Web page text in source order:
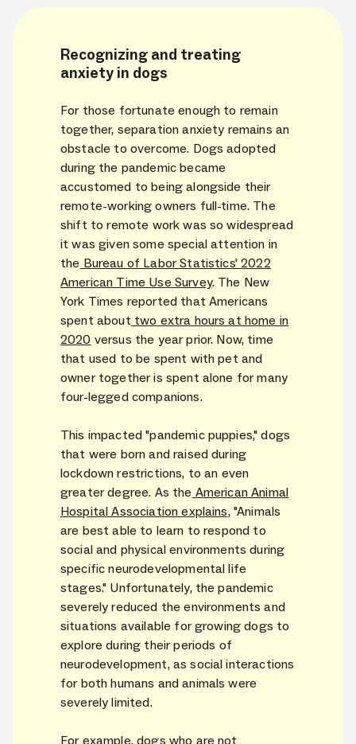
Recognizing and treating
anxiety in dogs
For those fortunate enough to remain
together, separation anxiety remains an
obstacle to overcome. Dogs adopted
during the pandemic became
accustomed to being alongside their
remote-working owners full-time. The
shift to remote work was so widespread
it was given some special attention in
the Bureau of Labor Statistics' 2022
American Time Use Survey. The New
York Times reported that Americans
spent about two extra hours at home in
2020 versus the year prior. Now, time
that used to be spent with pet and
owner together is spent alone for many
four-legged companions.
This impacted "pandemic puppies," dogs
that were born and raised during
lockdown restrictions, to an even
greater degree. As the American Animal
Hospital Association explains, "Animals
are best able to learn to respond to
social and physical environments during
specific neurodevelopmental life
stages." Unfortunately, the pandemic
severely reduced the environments and
situations available for growing dogs to
explore during their periods of
neurodevelopment, as social interactions
for both humans and animals were
severely limited.
For example, dogs who are not